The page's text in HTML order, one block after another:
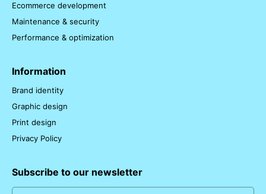
Ecommerce development
Maintenance & security
Performance & optimization
Information
Brand identity
Graphic design
Print design
Privacy Policy
Subscribe to our newsletter